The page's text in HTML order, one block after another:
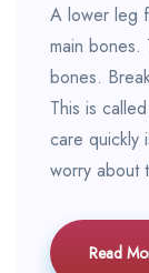
A lower leg
main bones.
bones.
This is
care quickly
worry about
Read